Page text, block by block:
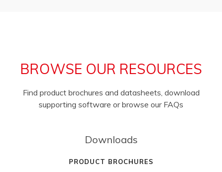
BROWSE OUR RESOURCES
Find product brochures and datasheets, download
supporting software or browse our FAQs
Downloads
PRODUCT BROCHURES